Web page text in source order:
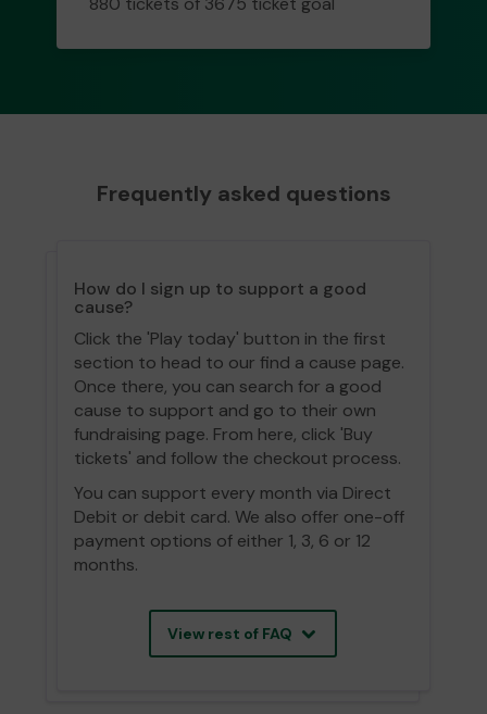
tickets
Frequently asked questions
How do I sign up to support a good
cause?
Click the 'Play today' button in the first
section to head to our find a cause page.
Once there, you can search for a good
cause to support and go to their own
fundraising page. From here, click 'Buy
tickets' and follow the checkout process.
You can support every month via Direct
Debit or debit card. We also offer one-off
payment options of either 1, 3, 6 or 12
months.
View rest of FAQ